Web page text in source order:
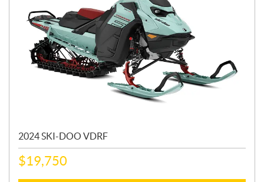
2024 SKI-DOO VDRF
$19,750